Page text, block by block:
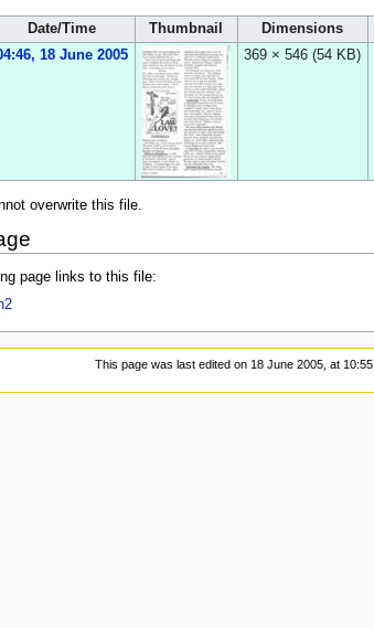
Date/Time Thumbnail Dimensions
18 June 2005 369 × 546 (54 KB)
overwrite this file.
page links to this file:
This page was last edited on 18 June 2005, at 10:55.